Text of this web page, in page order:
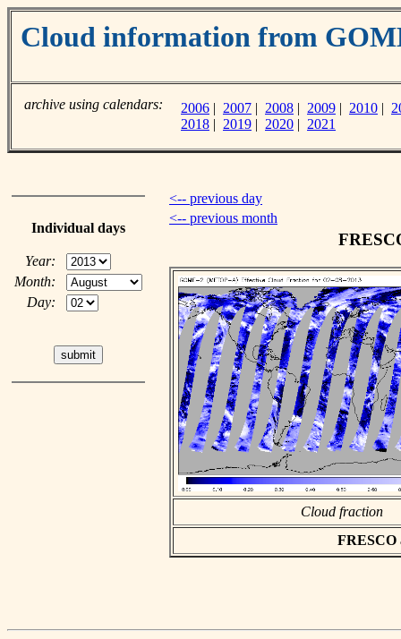
Cloud information from
archive using calendars: 2006 | 2007 | 2008 | 2009 | 2010 |
2018 | 2019 | 2020 | 2021
Individual days
Year:
Month:
Day:
<-- previous day
<-- previous month
Cloud fraction
FRESCO